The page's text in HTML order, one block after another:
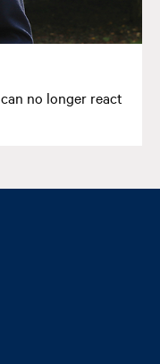
no longer react